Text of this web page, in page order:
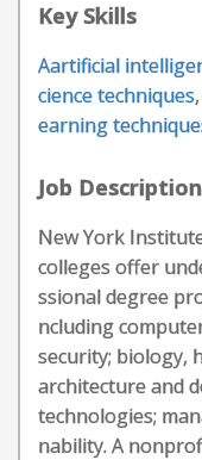
Key Skills
Aartificial
cience techniques,
earning
Job Description
New York
colleges offer
ssional degree
ncluding
security; biology,
architecture and
technologies;
nability. A